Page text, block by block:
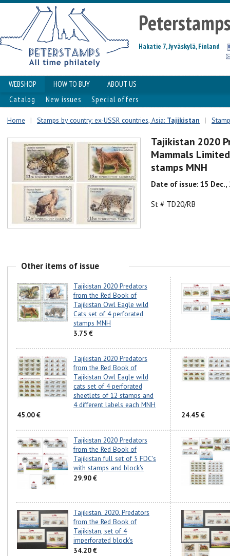
Hakatie 7, Jyväskylä, Finland
WEBSHOP HOW TO BUY
ABOUT US
Catalog
New issues Special offers
Home | Stamps by country: ex-USSR countries, Asia: Tajikistan |
Tajikistan 2020
Mammals
stamps MNH
Date of issue: 15 Dec.,
St # TD20/RB
Other items of issue
Tajikistan 2020 Predators
from the Red Book of
Tajikistan Owl Eagle wild
Cats set of 4 perforated
stamps MNH
3.75 €
Tajikistan 2020 Predators
from the Red Book of
Tajikistan Owl Eagle wild
cats set of 4 perforated
sheetlets of 12 stamps and
4 different labels each MNH
45.00 €
24.45 €
Tajikistan 2020 Predators
from the Red Book of
Tajikistan full set of 5 FDC's
with stamps and block's
29.90 €
Tajikistan. 2020. Predators
from the Red Book of
Tajikistan, set of 4
imperforated block's
34.20 €